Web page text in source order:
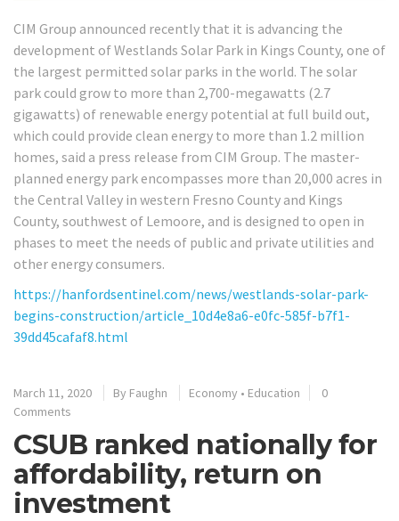
CIM Group announced recently that it is advancing the
development of Westlands Solar Park in Kings County, one of
the largest permitted solar parks in the world. The solar
park could grow to more than 2,700-megawatts (2.7
gigawatts) of renewable energy potential at full build out,
which could provide clean energy to more than 1.2 million
homes, said a press release from CIM Group. The master-
planned energy park encompasses more than 20,000 acres in
the Central Valley in western Fresno County and Kings
County, southwest of Lemoore, and is designed to open in
phases to meet the needs of public and private utilities and
other energy consumers.
https://hanfordsentinel.com/news/westlands-solar-park-
begins-construction/article_10d4e8a6-e0fc-585f-b7f1-
39dd45cafaf8.html
March 11, 2020 By Faughn Economy • Education
0
Comments
CSUB ranked nationally for
affordability, return on
investment